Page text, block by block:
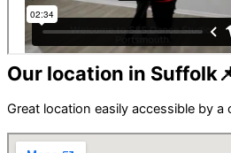
Our location in
Great location easily accessible by a